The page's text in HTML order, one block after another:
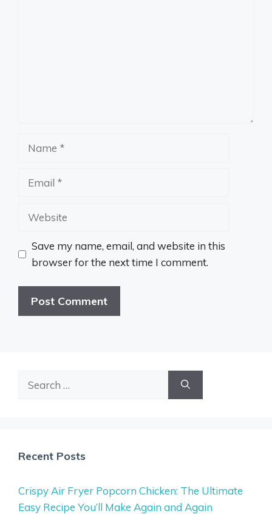
Website
Save my name, email, and website in this
browser for the next time I comment.
Recent Posts
Crispy Air Fryer Popcorn Chicken: The Ultimate
Easy Recipe You’ll Make Again and Again